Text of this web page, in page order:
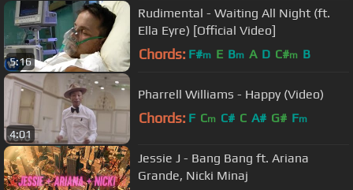
5:16
Rudimental - Waiting All Night (ft.
Ella Eyre) [Official Video]
Chords: F#m E Bm A D C#m B
4:01
Pharrell Williams - Happy (Video)
Chords: F Cm C# C A# G# Fm
Jessie J - Bang Bang ft. Ariana
Grande, Nicki Minaj